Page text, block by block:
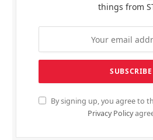
things from
By signing up, you agree to
Privacy Policy